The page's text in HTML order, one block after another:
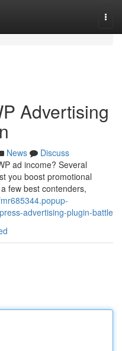
Advertising
News
Discuss
ad income? Several
you boost promotional
few best contenders,
advertising-plugin-battle